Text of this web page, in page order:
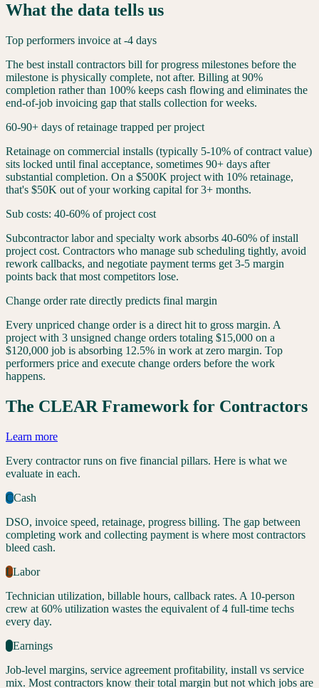
What the data tells us
Top performers invoice at -4 days
The best install contractors bill for progress milestones before the
milestone is physically complete, not after. Billing at 90%
completion rather than 100% keeps cash flowing and eliminates the
end-of-job invoicing gap that stalls collection for weeks.
60-90+ days of retainage trapped per project
Retainage on commercial installs (typically 5-10% of contract value)
sits locked until final acceptance, sometimes 90+ days after
substantial completion. On a $500K project with 10% retainage,
that's $50K out of your working capital for 3+ months.
Sub costs: 40-60% of project cost
Subcontractor labor and specialty work absorbs 40-60% of install
project cost. Contractors who manage sub scheduling tightly, avoid
rework callbacks, and negotiate payment terms get 3-5 margin
points back that most competitors lose.
Change order rate directly predicts final margin
Every unpriced change order is a direct hit to gross margin. A
project with 3 unsigned change orders totaling $15,000 on a
$120,000 job is absorbing 12.5% in work at zero margin. Top
performers price and execute change orders before the work
happens.
The CLEAR Framework for Contractors
Learn more
Every contractor runs on five financial pillars. Here is what we
evaluate in each.
CCash
DSO, invoice speed, retainage, progress billing. The gap between
completing work and collecting payment is where most contractors
bleed cash.
LLabor
Technician utilization, billable hours, callback rates. A 10-person
crew at 60% utilization wastes the equivalent of 4 full-time techs
every day.
EEarnings
Job-level margins, service agreement profitability, install vs service
mix. Most contractors know their total margin but not which jobs are